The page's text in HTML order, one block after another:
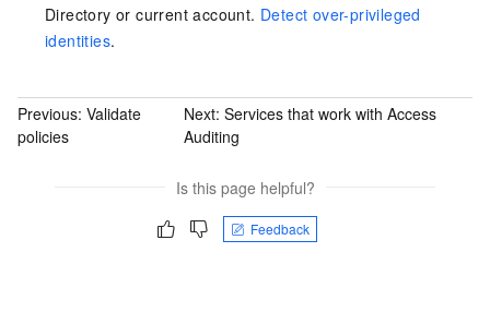
Directory or current account. Detect over-privileged
identities.
Previous: Validate
policies
Next: Services that work with Access
Auditing
Is this page helpful?
Feedback